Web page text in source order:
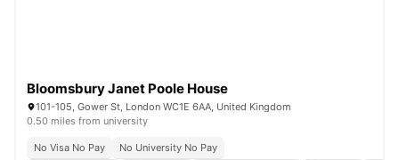
Bloomsbury Janet Poole House
101-105, Gower St, London WC1E 6AA, United Kingdom
0.50 miles from university
No Visa No Pay
No University No Pay